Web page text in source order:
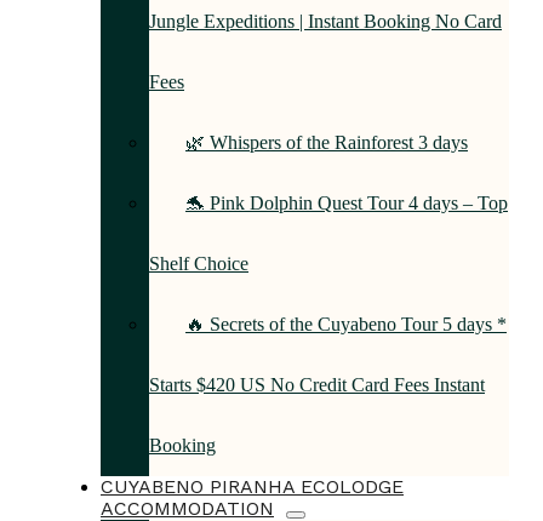
Jungle Expeditions | Instant Booking No Card
Fees
🌿 Whispers of the Rainforest 3 days
🐬 Pink Dolphin Quest Tour 4 days – Top
Shelf Choice
🔥 Secrets of the Cuyabeno Tour 5 days *
Starts $420 US No Credit Card Fees Instant
Booking
CUYABENO PIRANHA ECOLODGE
ACCOMMODATION